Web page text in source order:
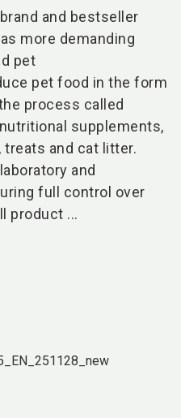
and bestseller
more demanding
pet
pet food in the form
process called
supplements,
treats and cat litter.
and
full control over
product ...